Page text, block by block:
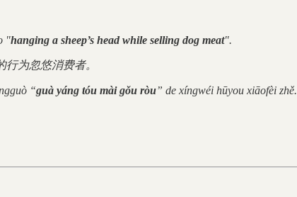
"hanging a sheep’s head while selling dog meat".
行为忽悠消费者。
“guà yáng tóu mài gǒu ròu” de xíngwéi hūyou xiāofèi zhě.